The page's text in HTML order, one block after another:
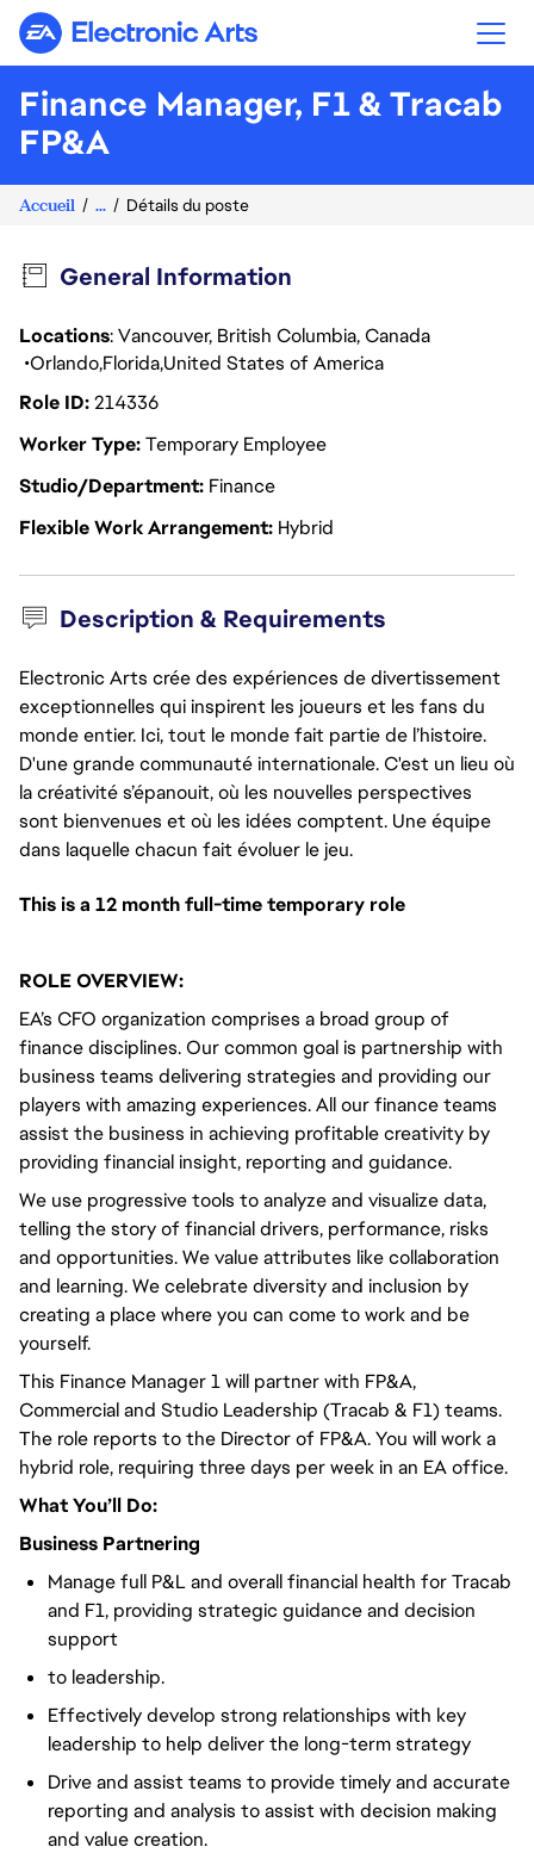
Electronic Arts
Finance Manager, F1 & Tracab
FP&A
Accueil ... Détails du poste
General Information
Locations: Vancouver, British Columbia, Canada
OrlandoFloridaUnited States of America
Role ID214336
Worker TypeTemporary Employee
Studio/Department Finance
Flexible Work Arrangement Hybrid
Description & Requirements
Electronic Arts crée des expériences de divertissement
exceptionnelles qui inspirent les joueurs et les fans du
monde entier. Ici, tout le monde fait partie de l’histoire.
D'une grande communauté internationale. C'est un lieu où
la créativité s’épanouit, où les nouvelles perspectives
sont bienvenues et où les idées comptent. Une équipe
dans laquelle chacun fait évoluer le jeu.
This is a 12 month full-time temporary role
ROLE OVERVIEW:
EA’s CFO organization comprises a broad group of
finance disciplines. Our common goal is partnership with
business teams delivering strategies and providing our
players with amazing experiences. All our finance teams
assist the business in achieving profitable creativity by
providing financial insight, reporting and guidance.
We use progressive tools to analyze and visualize data,
telling the story of financial drivers, performance, risks
and opportunities. We value attributes like collaboration
and learning. We celebrate diversity and inclusion by
creating a place where you can come to work and be
yourself.
This Finance Manager 1 will partner with FP&A,
Commercial and Studio Leadership (Tracab & F1) teams.
The role reports to the Director of FP&A. You will work a
hybrid role, requiring three days per week in an EA office.
What You’ll Do:
Business Partnering
Manage full P&L and overall financial health for Tracab
and F1, providing strategic guidance and decision
support
to leadership.
Effectively develop strong relationships with key
leadership to help deliver the long-term strategy
Drive and assist teams to provide timely and accurate
reporting and analysis to assist with decision making
and value creation.